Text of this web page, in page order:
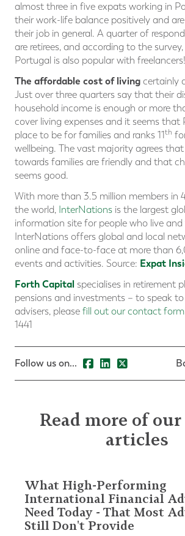
almost three in five expats working in
their work-life balance positively and
their job in general. A quarter of
are retirees, and according to the
Portugal is also popular with freelancers!
The affordable cost of living certainly
Just over three quarters say that their
household income is enough or more
cover living expenses and it seems that
place to be for families and ranks 11th
wellbeing. The vast majority agrees
towards families are friendly and that
seems good.
With more than 3.5 million members in
the world, InterNations is the largest
information site for people who live and
InterNations offers global and local
online and face-to-face at more than
events and activities. Source: Expat
Forth Capital specialises in retirement
pensions and investments – to speak
advisers, please fill out our contact form
1441
Follow us on...
Read more of
articles
What High-Performing
International Financial
Need Today - That Most
Still Don't Provide